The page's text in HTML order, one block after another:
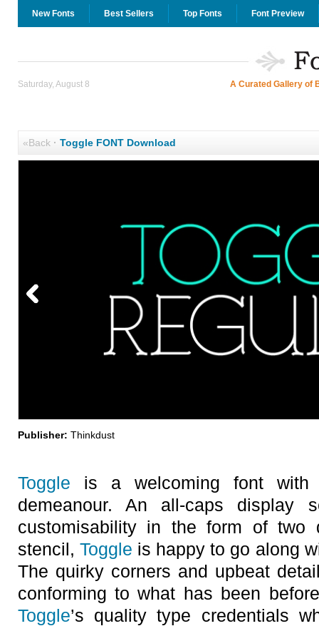
New Fonts Best Sellers Top Fonts Font Preview
Saturday, August 8 A Curated Gallery of
«Back· Toggle FONT Download
Publisher: Thinkdust
Toggle is a welcoming font with
demeanour. An all-caps display
customisability in the form of two
stencil, Toggle is happy to go along
The quirky corners and upbeat
conforming to what has been
Toggle’s quality type credentials